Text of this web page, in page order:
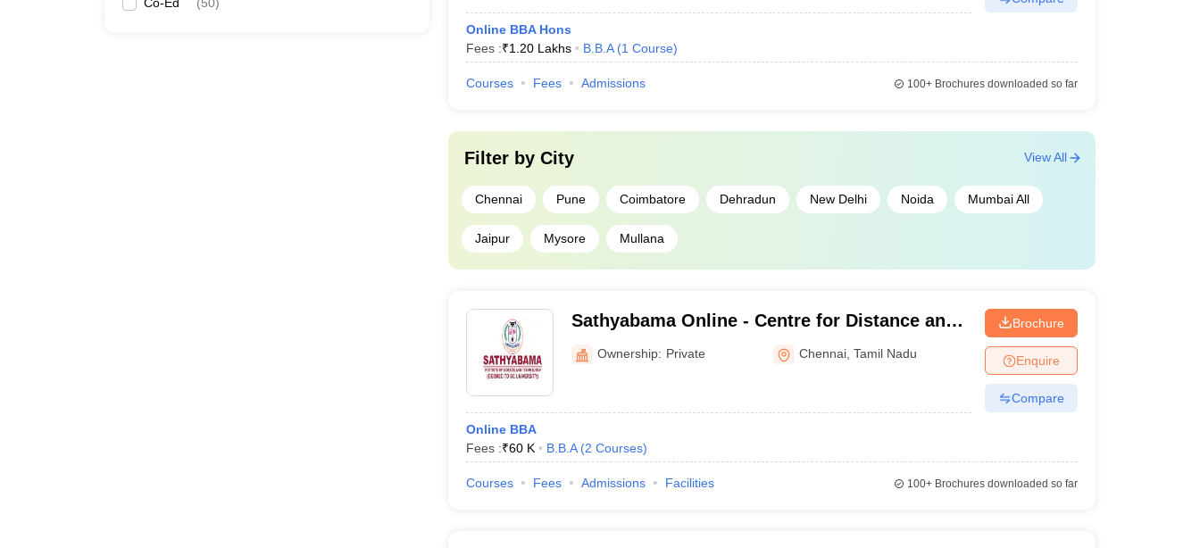
Online BBA Hons
Fees :₹1.20 Lakhs B.B.A (1 Course)
Courses Fees Admissions 100+Brochures downloaded so far
Filter by City
Chennai Pune Coimbatore Dehradun New Delhi Noida Mumbai All
Jaipur Mysore Mullana
View All
Sathyabama Online - Centre for Distance and
Online Education, Sathyabama Institute of
Science and Technology
Ownership: Private Chennai ,Tamil Nadu
Online BBA
Fees :₹60 K B.B.A (2 Courses)
Brochure
Enquire
Compare
Courses Fees Admissions Facilities 100+Brochures downloaded so far